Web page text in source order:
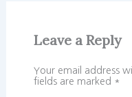
Leave a Reply
Your email address
fields are marked *